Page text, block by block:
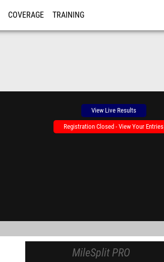
COVERAGE TRAINING
View Live Results
Registration Closed - View Your Entries
MileSplit PRO